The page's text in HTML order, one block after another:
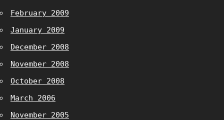
February 2009
January 2009
December 2008
November 2008
October 2008
March 2006
November 2005